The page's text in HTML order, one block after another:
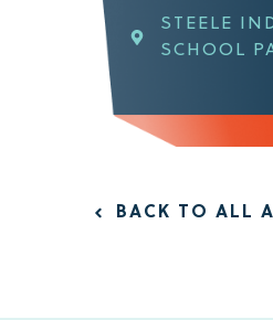
STEELE
SCHOOL
BACK TO ALL